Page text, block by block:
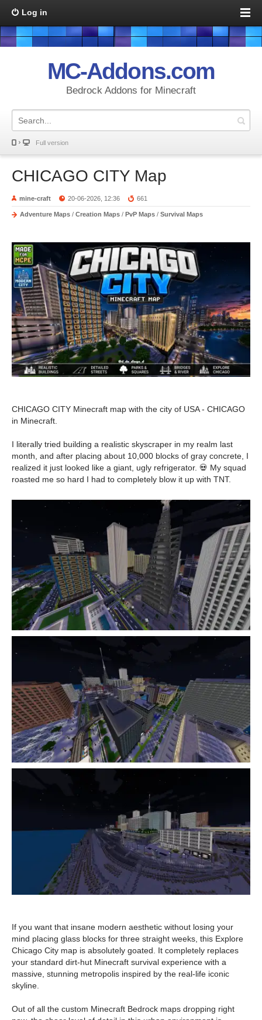
Log in
MC-Addons.com
Bedrock Addons for Minecraft
Full version
CHICAGO CITY Map
mine-craft 20-06-2026, 12:36 661
Adventure Maps / Creation Maps / PvP Maps / Survival Maps
CHICAGO CITY Minecraft map with the city of USA - CHICAGO
in Minecraft.
I literally tried building a realistic skyscraper in my realm last
month, and after placing about 10,000 blocks of gray concrete, I
realized it just looked like a giant, ugly refrigerator. 💀 My squad
roasted me so hard I had to completely blow it up with TNT.
If you want that insane modern aesthetic without losing your
mind placing glass blocks for three straight weeks, this Explore
Chicago City map is absolutely goated. It completely replaces
your standard dirt-hut Minecraft survival experience with a
massive, stunning metropolis inspired by the real-life iconic
skyline.
Out of all the custom Minecraft Bedrock maps dropping right